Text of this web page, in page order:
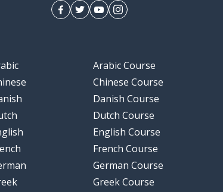
Arabic Course
Chinese Course
Danish Course
Dutch Course
English Course
French Course
German Course
Greek Course